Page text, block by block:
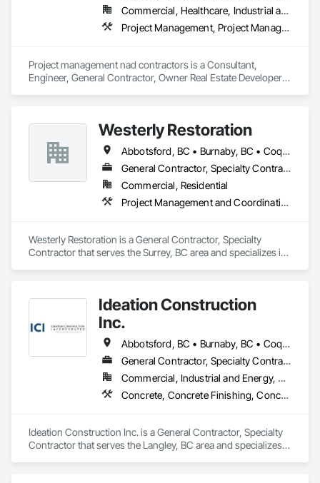
Commercial, Healthcare, Industrial and Energy, Infrastructure, Institutional, Residential
Project Management, Project Management and Coordination, Roadway Construction
Project management nad contractors is a Consultant,
Engineer, General Contractor, Owner Real Estate Developer,
Westerly Restoration
Abbotsford, BC • Burnaby, BC • Coquitlam, BC • Delta, BC • Langley Twp, BC • Langley, BC • Maple Ridge, BC • Mission, BC • New Westminster, BC • North Vancouver, BC • Port Coquitlam, BC • Richmond, BC • Surrey, BC • Vancouver, BC
General Contractor, Specialty Contractor
Commercial, Residential
Project Management and Coordination, Roofing, Rough Carpentry
Westerly Restoration is a General Contractor, Specialty
Contractor that serves the Surrey, BC area and specializes in
Ideation Construction
Inc.
Abbotsford, BC • Burnaby, BC • Coquitlam, BC • Langley Twp, BC • Langley, BC • North Vancouver, BC • Port Coquitlam, BC • Port Moody, BC • Richmond, BC • Surrey, BC • Vancouver, BC • West Vancouver, BC
General Contractor, Specialty Contractor
Commercial, Industrial and Energy, Residential
Concrete, Concrete Finishing, Concrete Paving, Curbs Gutters Sidewalks and Driveways, Demolition, Driveways, General Construction Management, Sidewalks
Ideation Construction Inc. is a General Contractor, Specialty
Contractor that serves the Langley, BC area and specializes